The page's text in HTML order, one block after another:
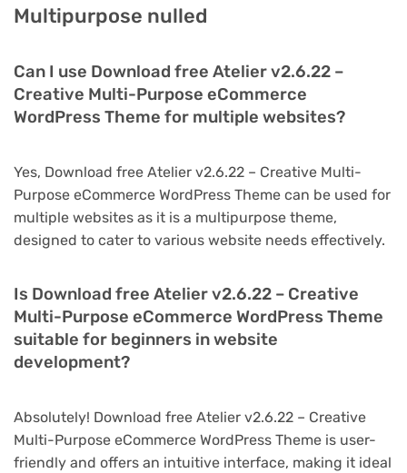
Multipurpose nulled
Can I use Download free Atelier v2.6.22 –
Creative Multi-Purpose eCommerce
WordPress Theme for multiple websites?
Yes, Download free Atelier v2.6.22 – Creative Multi-
Purpose eCommerce WordPress Theme can be used for
multiple websites as it is a multipurpose theme,
designed to cater to various website needs effectively.
Is Download free Atelier v2.6.22 – Creative
Multi-Purpose eCommerce WordPress Theme
suitable for beginners in website
development?
Absolutely! Download free Atelier v2.6.22 – Creative
Multi-Purpose eCommerce WordPress Theme is user-
friendly and offers an intuitive interface, making it ideal